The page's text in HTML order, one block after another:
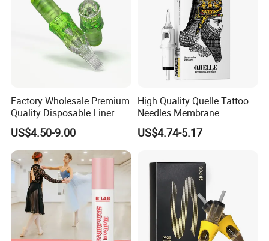
Factory Wholesale Premium
Quality Disposable Liner
Magnum Tattoo Needles
Cartridges
US$4.50-9.00
High Quality Quelle Tattoo
Needles Membrane
Cartridges Wholesale with
Precise
US$4.74-5.17